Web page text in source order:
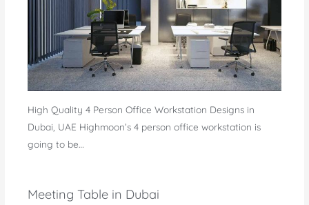
High Quality 4 Person Office Workstation Designs in
Dubai, UAE Highmoon’s 4 person office workstation is
going to be…
Meeting Table in Dubai